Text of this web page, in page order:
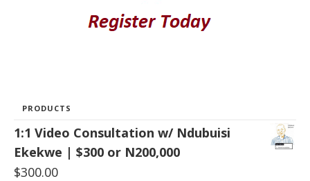
PRODUCTS
1:1 Video Consultation w/ Ndubuisi
Ekekwe | $300 or N200,000
$300.00